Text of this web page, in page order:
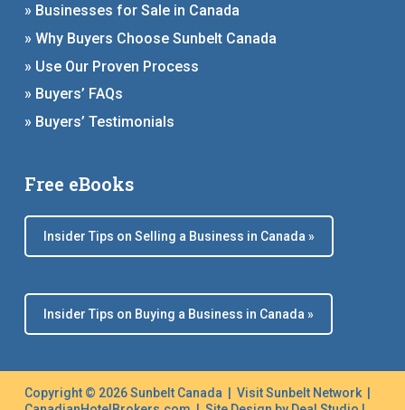
» Businesses for Sale in Canada
» Why Buyers Choose Sunbelt Canada
» Use Our Proven Process
» Buyers’ FAQs
» Buyers’ Testimonials
Free eBooks
Insider Tips on Selling a Business in Canada »
Insider Tips on Buying a Business in Canada »
Copyright © 2026 Sunbelt Canada | Visit Sunbelt Network|